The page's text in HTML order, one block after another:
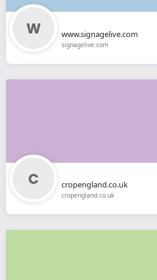
www.signagelive.com
signagelive.com
cropengland.co.uk
cropengland.co.uk